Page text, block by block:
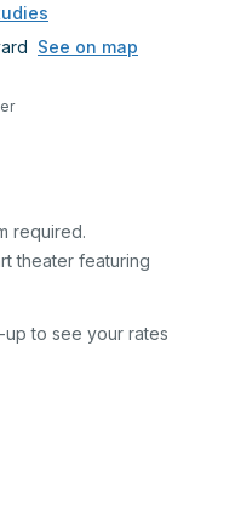
See on map
required.
theater featuring
A/V
for performances
Please describe
to see your rates